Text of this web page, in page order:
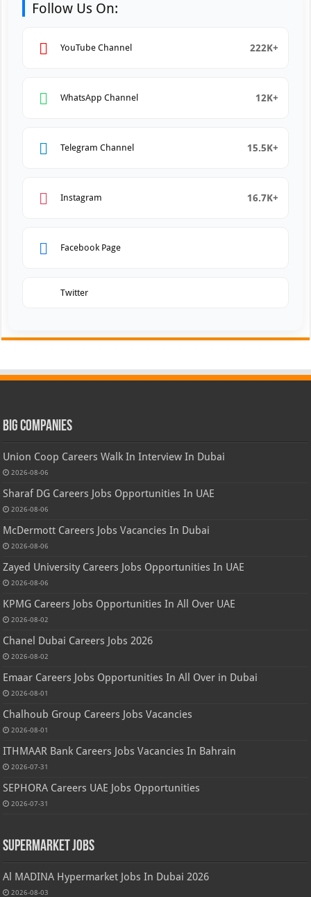
Follow Us On:
YouTube Channel 222K+
WhatsApp Channel 12K+
Telegram Channel 15.5K+
Instagram 16.7K+
Facebook Page
Twitter
Big Companies
Union Coop Careers Walk In Interview In Dubai
2026-08-06
Sharaf DG Careers Jobs Opportunities In UAE
2026-08-06
McDermott Careers Jobs Vacancies In Dubai
2026-08-06
Zayed University Careers Jobs Opportunities In UAE
2026-08-06
KPMG Careers Jobs Opportunities In All Over UAE
2026-08-02
Chanel Dubai Careers Jobs 2026
2026-08-02
Emaar Careers Jobs Opportunities In All Over in Dubai
2026-08-01
Chalhoub Group Careers Jobs Vacancies
2026-08-01
ITHMAAR Bank Careers Jobs Vacancies In Bahrain
2026-07-31
SEPHORA Careers UAE Jobs Opportunities
2026-07-31
Supermarket Jobs
Al MADINA Hypermarket Jobs In Dubai 2026
2026-08-03